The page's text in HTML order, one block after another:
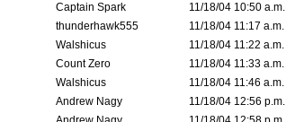
Captain Spark
11/18/04 10:50 a.m.
thunderhawk555
11/18/04 11:17 a.m.
Walshicus
11/18/04 11:22 a.m.
Count Zero
11/18/04 11:33 a.m.
Walshicus
11/18/04 11:46 a.m.
Andrew Nagy
11/18/04 12:56 p.m.